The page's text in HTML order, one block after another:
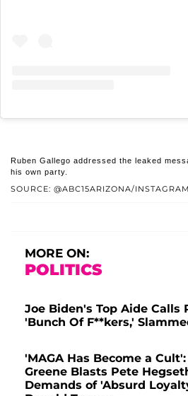
SOURCE: @ABC15ARIZONA/INSTAGRAM
Ruben Gallego addressed the leaked
his own party.
MORE ON:
POLITICS
Joe Biden's Top Aide Calls
'Bunch Of F**kers,'
'MAGA Has Become a
Greene Blasts Pete
Demands of 'Absurd